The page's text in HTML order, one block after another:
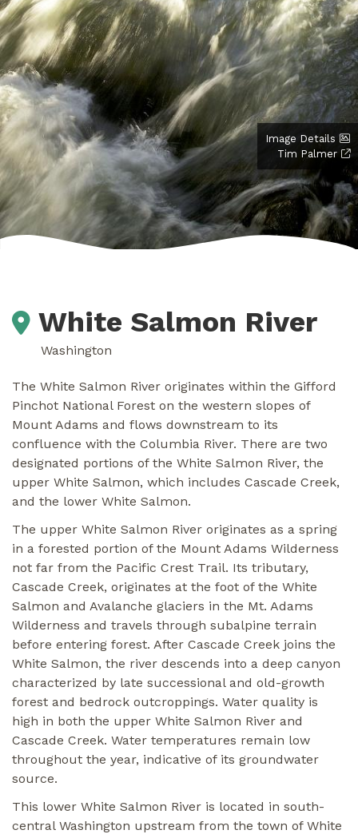
Image Details
Tim Palmer
White Salmon River
Washington
The White Salmon River originates within the Gifford
Pinchot National Forest on the western slopes of
Mount Adams and flows downstream to its
confluence with the Columbia River. There are two
designated portions of the White Salmon River, the
upper White Salmon, which includes Cascade Creek,
and the lower White Salmon.
The upper White Salmon River originates as a spring
in a forested portion of the Mount Adams Wilderness
not far from the Pacific Crest Trail. Its tributary,
Cascade Creek, originates at the foot of the White
Salmon and Avalanche glaciers in the Mt. Adams
Wilderness and travels through subalpine terrain
before entering forest. After Cascade Creek joins the
White Salmon, the river descends into a deep canyon
characterized by late successional and old-growth
forest and bedrock outcroppings. Water quality is
high in both the upper White Salmon River and
Cascade Creek. Water temperatures remain low
throughout the year, indicative of its groundwater
source.
This lower White Salmon River is located in south-
central Washington upstream from the town of White